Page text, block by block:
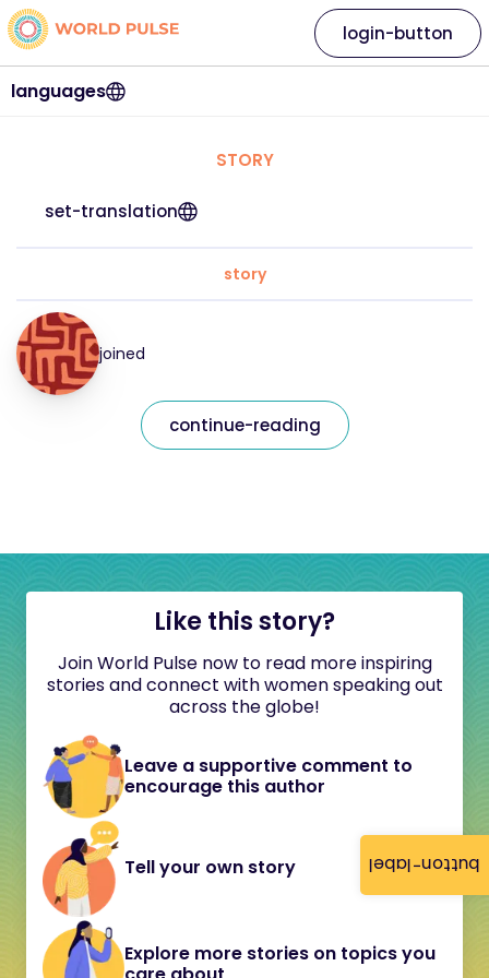
button-label
languages
login-button
STORY
set-translation
story
joined
continue-reading
Like this story?
Join World Pulse now to read more inspiring
stories and connect with women speaking out
across the globe!
Leave a supportive comment to
encourage this author
Tell your own story
Explore more stories on topics you